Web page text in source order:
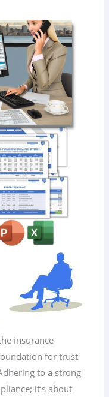
insurance
for trust
to a strong
it’s about